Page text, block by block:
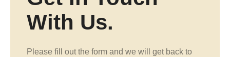
With Us.
Please fill out the form and we will get back to